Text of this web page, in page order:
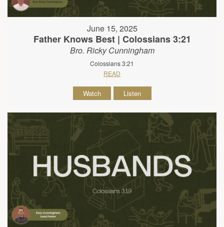
June 15, 2025
Father Knows Best | Colossians 3:21
Bro. Ricky Cunningham
Colossians 3:21
READ
Watch Listen